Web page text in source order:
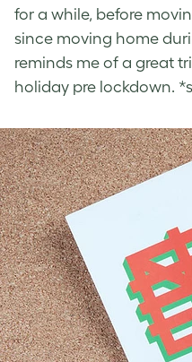
for a while, before
since moving home
reminds me of a great
holiday pre lockdown.